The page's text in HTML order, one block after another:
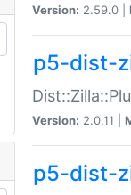
Version: 2.59.0 |
p5-dist-
Version: 2.0.11 |
p5-dist-